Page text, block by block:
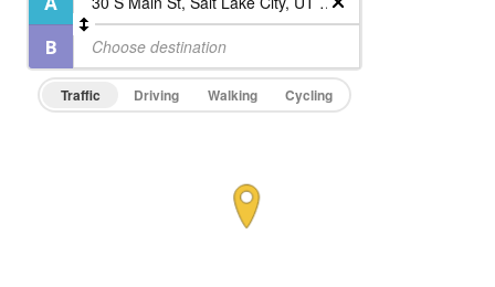
Traffic Driving Walking Cycling